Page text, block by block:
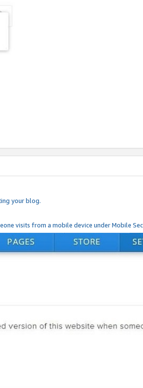
your blog.
visits from a mobile device under Mobile